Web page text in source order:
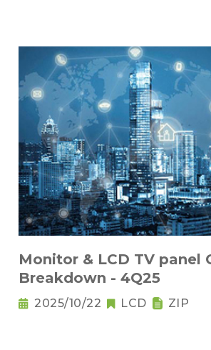
Monitor & LCD TV panel
Breakdown - 4Q25
2025/10/22 LCD ZIP